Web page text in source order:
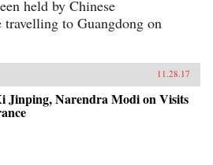
held by Chinese
travelling to Guangdong on
11.28.17
Jinping, Narendra Modi on Visits